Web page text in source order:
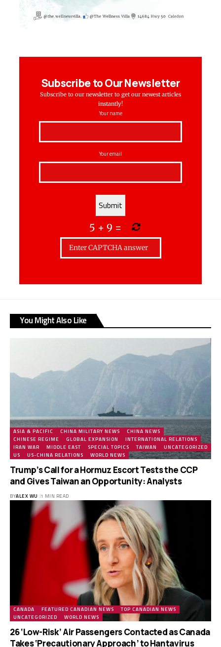
Subscribe to Our Newsletter
Subscribe to our newsletter to get our newest articles
instantly!
Your name
Your email
5 + 9 =
You Might Also Like
ASIA & PACIFIC CHINA MILITARY NEWS
CHINA NEWS
CHINESE REGIME
GLOBAL EXPANSION
INTERNATIONAL RELATIONS
IRAN WAR
MIDDLE EAST SPECIAL TOPICS TAIWAN
UNCATEGORIZED
US
US-CHINA RELATIONS WORLD NEWS
Trump’s Call for a Hormuz Escort Tests the CCP
and Gives Taiwan an Opportunity: Analysts
BYALEX WU 1 MIN READ
CANADA FEATURED CANADIAN NEWS
TOP CANADIAN NEWS
UNCATEGORIZED
WORLD NEWS
26 ‘Low-Risk’ Air Passengers Contacted as Canada
Takes ‘Precautionary Approach’ to Hantavirus